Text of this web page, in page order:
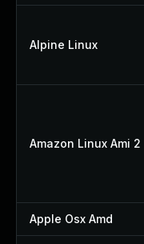
Alpine Linux
Amazon Linux Ami 2
Apple Osx Amd